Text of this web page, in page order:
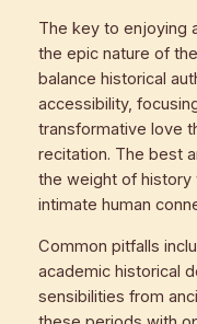
The key to enjoying
the epic nature of
balance historical
accessibility,
transformative love
recitation. The best
the weight of history
intimate human
Common pitfalls
academic historical
sensibilities from